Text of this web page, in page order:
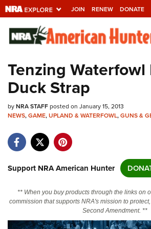
JOIN RENEW DONATE
Explore The NRA
Universe Of Websites
Quick Links
NRA.ORG
NRA Near You
NRA Online Training
Tenzing Waterfowl
Duck Strap
byNRA STAFFposted on January 15, 2013
NEWS,GAME,UPLAND & WATERFOWL,GUNS &
Support NRA American Hunter
** When you buy products through the links on
commission that supports NRA's mission to
Second Amendment. **